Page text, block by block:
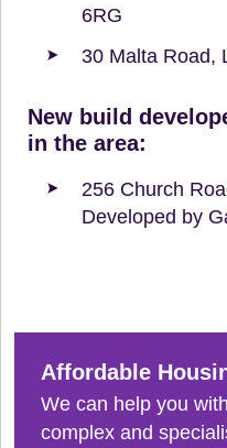
6RG
30 Malta Road,
New build
in the area:
256 Church
Developed by
Affordable
We can help you
complex and